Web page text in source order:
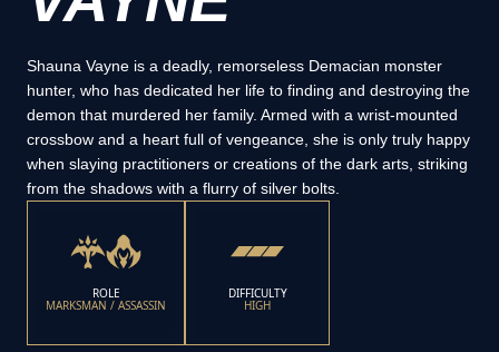
Shauna Vayne is a deadly, remorseless Demacian monster
hunter, who has dedicated her life to finding and destroying the
demon that murdered her family. Armed with a wrist-mounted
crossbow and a heart full of vengeance, she is only truly happy
when slaying practitioners or creations of the dark arts, striking
from the shadows with a flurry of silver bolts.
ROLE
MARKSMAN / ASSASSIN
DIFFICULTY
HIGH